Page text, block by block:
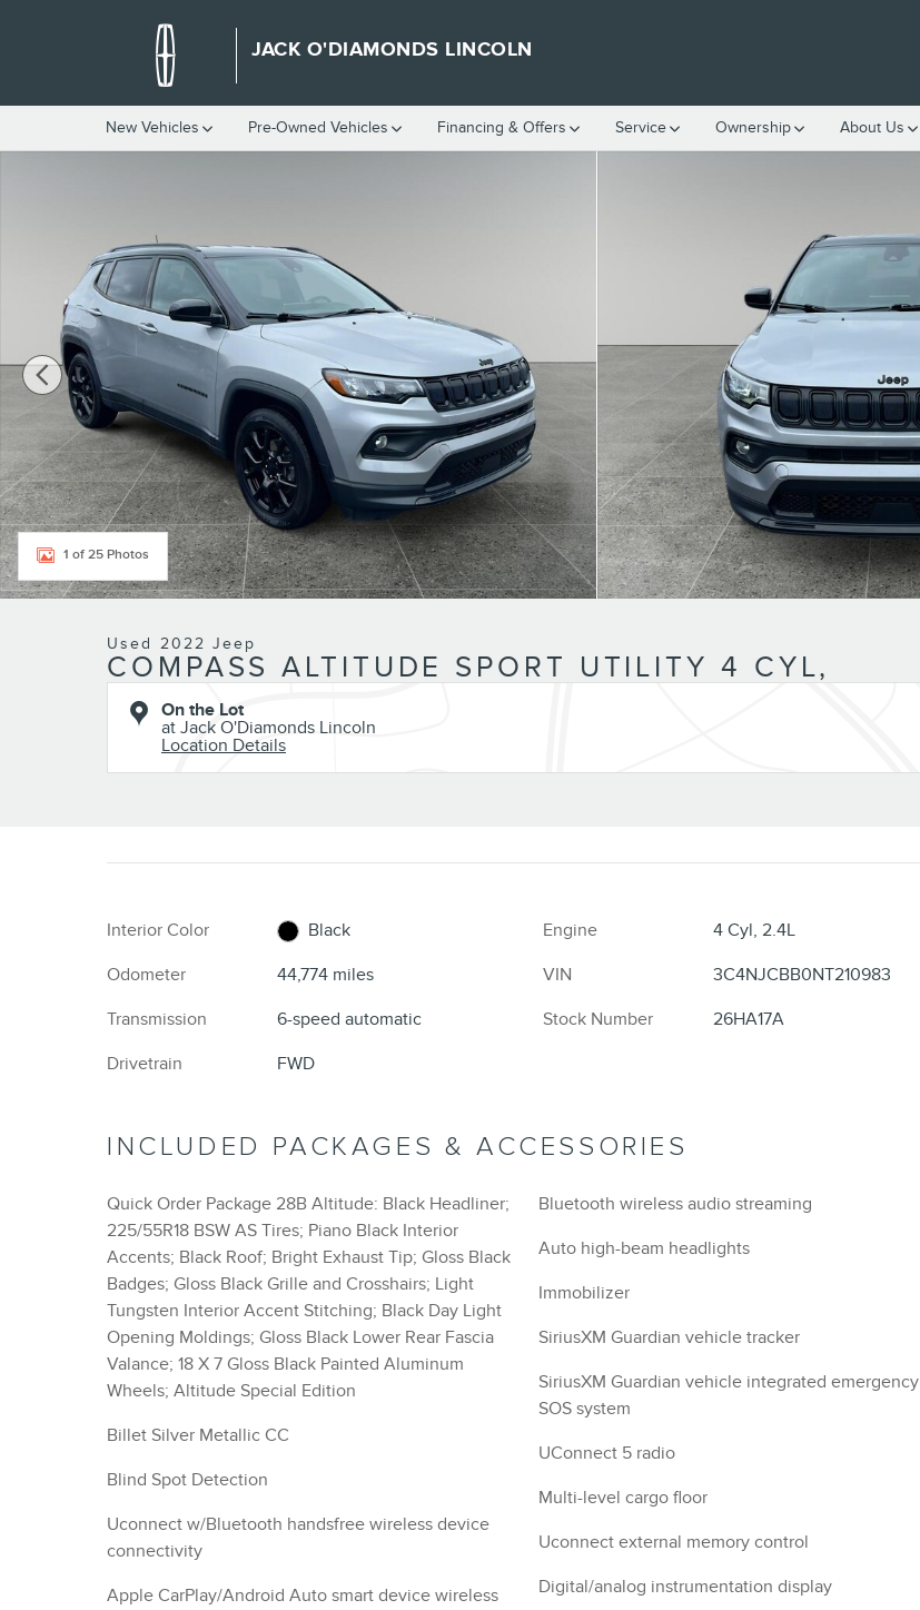
JACK O'DIAMONDS LINCOLN
New Vehicles Pre-Owned Vehicles Financing & Offers Service Ownership About Us
1 of 25 Photos
Used 2022 Jeep
COMPASS ALTITUDE SPORT UTILITY 4 CYL,
On the Lot
at Jack O'Diamonds Lincoln
Location Details
Interior Color
Black
Odometer
44,774 miles
Transmission
6-speed automatic
Drivetrain
FWD
Engine
4 Cyl, 2.4L
VIN
3C4NJCBB0NT210983
Stock Number
26HA17A
INCLUDED PACKAGES & ACCESSORIES
Quick Order Package 28B Altitude: Black Headliner;
225/55R18 BSW AS Tires; Piano Black Interior
Accents; Black Roof; Bright Exhaust Tip; Gloss Black
Badges; Gloss Black Grille and Crosshairs; Light
Tungsten Interior Accent Stitching; Black Day Light
Opening Moldings; Gloss Black Lower Rear Fascia
Valance; 18 X 7 Gloss Black Painted Aluminum
Wheels; Altitude Special Edition
Billet Silver Metallic CC
Blind Spot Detection
Uconnect w/Bluetooth handsfree wireless device
connectivity
Apple CarPlay/Android Auto smart device wireless
Bluetooth wireless audio streaming
Auto high-beam headlights
Immobilizer
SiriusXM Guardian vehicle tracker
SiriusXM Guardian vehicle integrated emergency
SOS system
UConnect 5 radio
Multi-level cargo floor
Uconnect external memory control
Digital/analog instrumentation display